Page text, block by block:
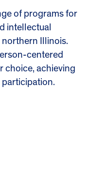
of programs for
intellectual
Illinois.
centered
choice, achieving